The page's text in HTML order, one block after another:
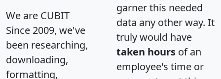
We are CUBIT
Since 2009, we've
been researching,
downloading,
formatting,
garner this needed
data any other way. It
truly would have
taken hours of an
employee's time or